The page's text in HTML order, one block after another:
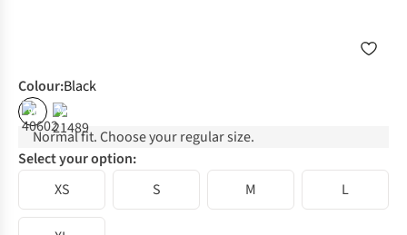
Colour:Black
% %
Normal fit. Choose your regular size.
Select your option:
XS
S M L